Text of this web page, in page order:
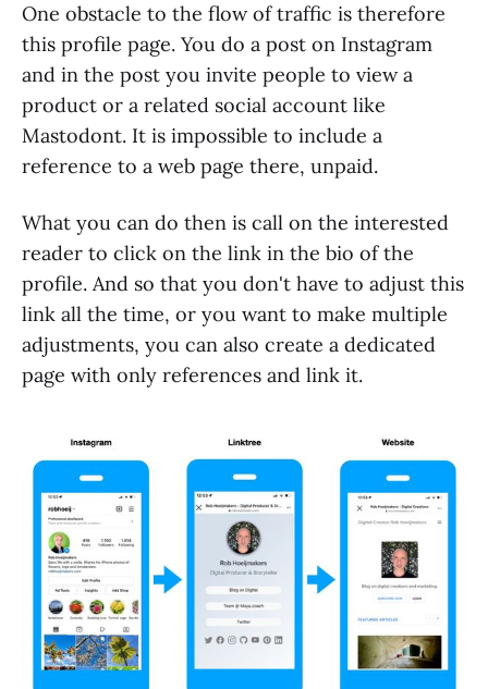
One obstacle to the flow of traffic is therefore
this profile page. You do a post on Instagram
and in the post you invite people to view a
product or a related social account like
Mastodont. It is impossible to include a
reference to a web page there, unpaid.
What you can do then is call on the interested
reader to click on the link in the bio of the
profile. And so that you don't have to adjust this
link all the time, or you want to make multiple
adjustments, you can also create a dedicated
page with only references and link it.